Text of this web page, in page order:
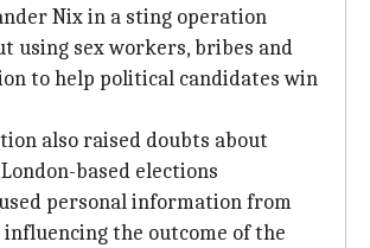
Nix in a sting operation
using sex workers, bribes and
to help political candidates win
also raised doubts about
based elections
personal information from
influencing the outcome of the